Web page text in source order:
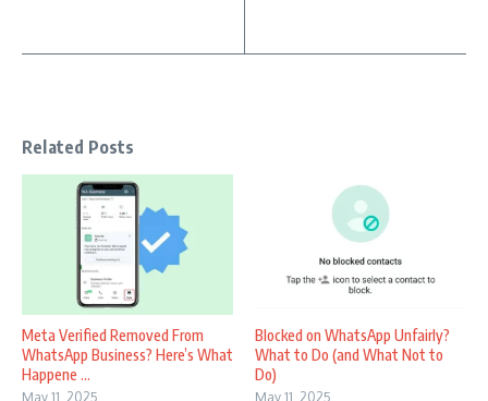
Related Posts
Meta Verified Removed From
WhatsApp Business? Here’s What
Happene ...
May 11, 2025
Blocked on WhatsApp Unfairly?
What to Do (and What Not to
Do)
May 11, 2025